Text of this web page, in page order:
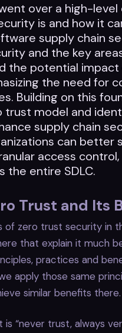
over a high-
is and how it
supply chain
and the key
the potential
the need for
Building on this
trust model and
supply chain
can better
access
the entire SDLC.
Trust and Its
of zero trust security in
that explain it much
practices and
apply those same
similar benefits there.
“never trust, always